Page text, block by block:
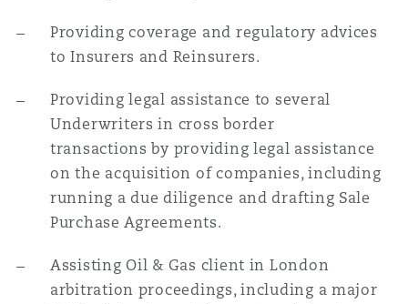
Providing coverage and regulatory advices
to Insurers and Reinsurers.
Providing legal assistance to several
Underwriters in cross border
transactions by providing legal assistance
on the acquisition of companies, including
running a due diligence and drafting Sale
Purchase Agreements.
Assisting Oil & Gas client in London
arbitration proceedings, including a major